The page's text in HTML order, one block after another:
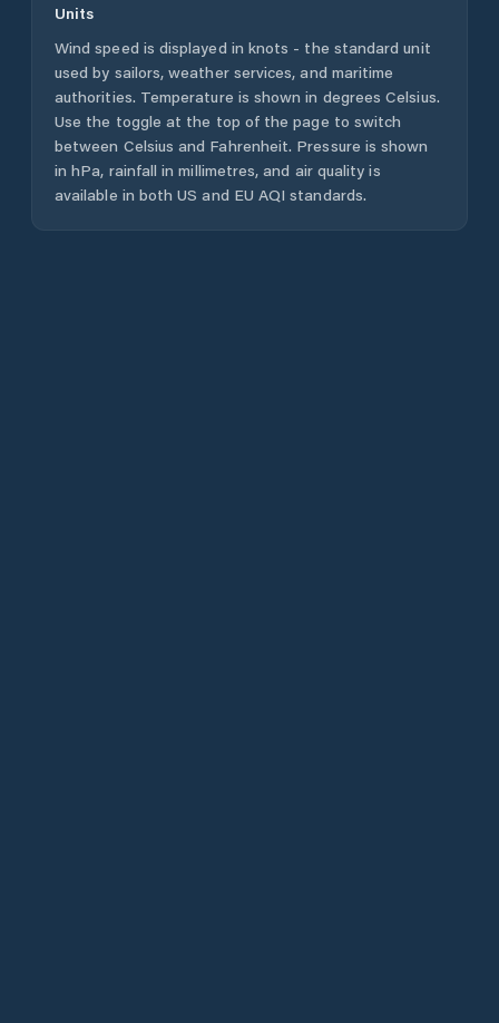
Units
Wind speed is displayed in knots - the standard unit
used by sailors, weather services, and maritime
authorities. Temperature is shown in degrees Celsius.
Use the toggle at the top of the page to switch
between Celsius and Fahrenheit. Pressure is shown
in hPa, rainfall in millimetres, and air quality is
available in both US and EU AQI standards.